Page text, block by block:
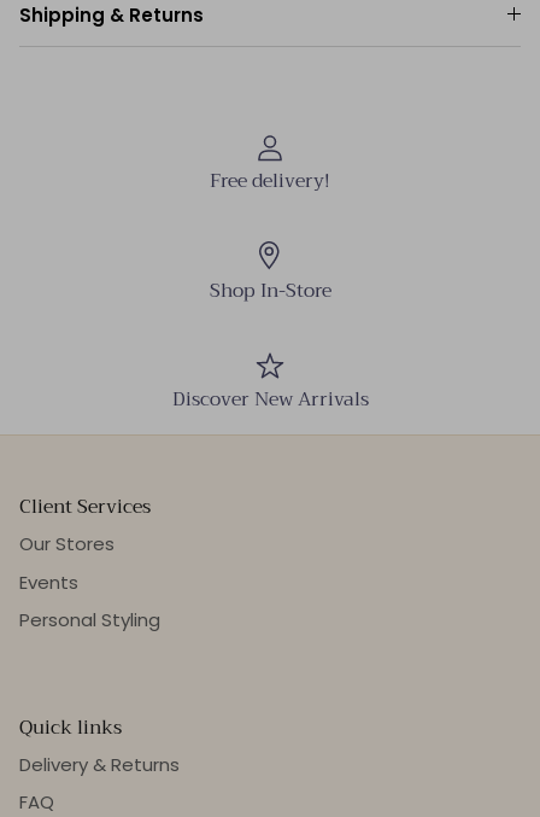
Shipping & Returns
Free delivery!
Shop In-Store
Discover New Arrivals
Client Services
Our Stores
Events
Personal Styling
Quick links
Delivery & Returns
FAQ